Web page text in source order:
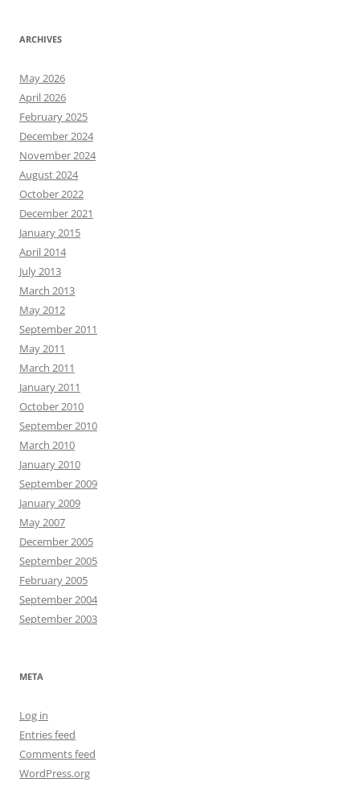
ARCHIVES
May 2026
April 2026
February 2025
December 2024
November 2024
August 2024
October 2022
December 2021
January 2015
April 2014
July 2013
March 2013
May 2012
September 2011
May 2011
March 2011
January 2011
October 2010
September 2010
March 2010
January 2010
September 2009
January 2009
May 2007
December 2005
September 2005
February 2005
September 2004
September 2003
META
Log in
Entries feed
Comments feed
WordPress.org